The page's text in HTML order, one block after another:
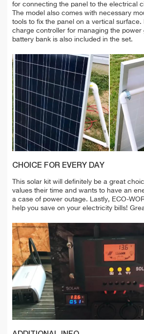
for connecting the panel to the electrical
The model also comes with necessary
tools to fix the panel on a vertical surface.
charge controller for managing the power
battery bank is also included in the set.
CHOICE FOR EVERY DAY
This solar kit will definitely be a great
values their time and wants to have an
a case of power outage. Lastly, ECO-
help you save on your electricity bills!